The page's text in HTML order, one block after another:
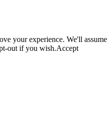
your experience. We'll assume
out if you wish.Accept